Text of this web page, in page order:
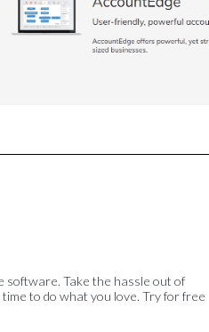
Take the hassle out of
to do what you love. Try for free